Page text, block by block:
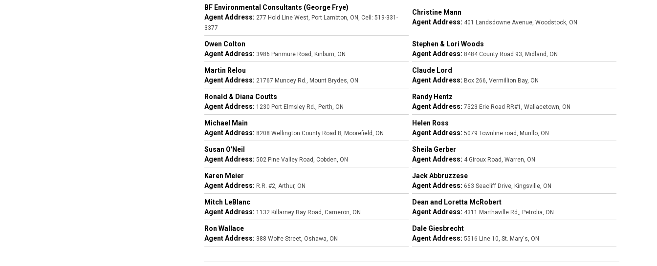
BF Environmental Consultants (George Frye)
Agent Address: 277 Hold Line West, Port Lambton, ON, Cell: 519-331-
3377
Christine Mann
Agent Address: 401 Landsdowne Avenue, Woodstock, ON
Owen Colton
Agent Address: 3986 Panmure Road, Kinburn, ON
Stephen & Lori Woods
Agent Address: 8484 County Road 93, Midland, ON
Martin Relou
Agent Address: 21767 Muncey Rd., Mount Brydes, ON
Claude Lord
Agent Address: Box 266, Vermillion Bay, ON
Ronald & Diana Coutts
Agent Address: 1230 Port Elmsley Rd., Perth, ON
Randy Hentz
Agent Address: 7523 Erie Road RR#1, Wallacetown, ON
Michael Main
Agent Address: 8208 Wellington County Road 8, Moorefield, ON
Helen Ross
Agent Address: 5079 Townline road, Murillo, ON
Susan O'Neil
Agent Address: 502 Pine Valley Road, Cobden, ON
Sheila Gerber
Agent Address: 4 Giroux Road, Warren, ON
Karen Meier
Agent Address: R.R. #2, Arthur, ON
Jack Abbruzzese
Agent Address: 663 Seacliff Drive, Kingsville, ON
Mitch LeBlanc
Agent Address: 1132 Killarney Bay Road, Cameron, ON
Dean and Loretta McRobert
Agent Address: 4311 Marthaville Rd,, Petrolia, ON
Ron Wallace
Agent Address: 388 Wolfe Street, Oshawa, ON
Dale Giesbrecht
Agent Address: 5516 Line 10, St. Mary's, ON